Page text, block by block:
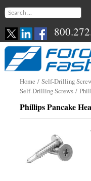
Skip
content
Search
Home / Self-Drilling
Self-Drilling Screws/
Phillips Pancake